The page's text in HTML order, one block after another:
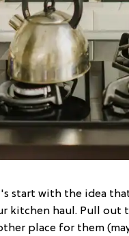
start with the idea
kitchen haul. Pull out
place for them